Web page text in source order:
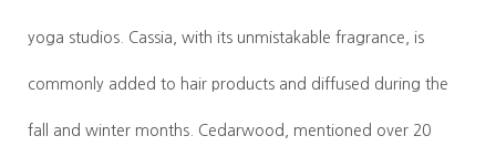
yoga studios. Cassia, with its unmistakable fragrance, is
commonly added to hair products and diffused during the
fall and winter months. Cedarwood, mentioned over 20